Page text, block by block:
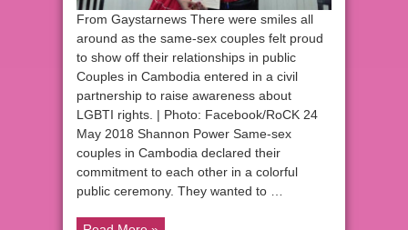
From Gaystarnews There were smiles all
around as the same-sex couples felt proud
to show off their relationships in public
Couples in Cambodia entered in a civil
partnership to raise awareness about
LGBTI rights. | Photo: Facebook/RoCK 24
May 2018 Shannon Power Same-sex
couples in Cambodia declared their
commitment to each other in a colorful
public ceremony. They wanted to …